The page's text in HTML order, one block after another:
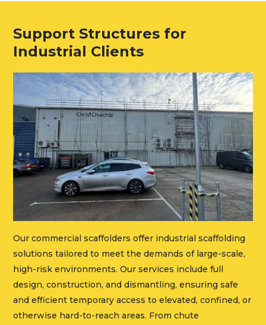
Support Structures for
Industrial Clients
Our commercial scaffolders offer industrial scaffolding
solutions tailored to meet the demands of large-scale,
high-risk environments. Our services include full
design, construction, and dismantling, ensuring safe
and efficient temporary access to elevated, confined, or
otherwise hard-to-reach areas. From chute